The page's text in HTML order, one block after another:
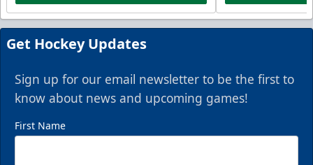
Get Hockey Updates
Sign up for our email newsletter to be the first to
know about news and upcoming games!
First Name